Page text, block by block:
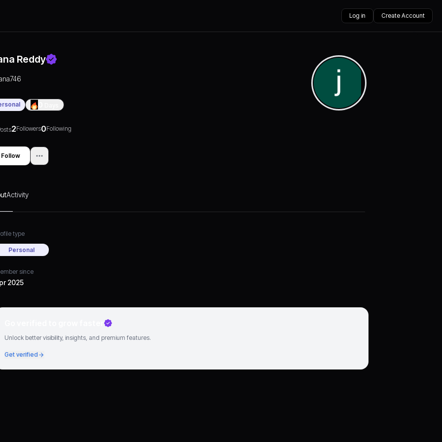
Log in Create Account
Reddy
2Followers0Following
Follow
Activity
type
Personal
since
2025
Unlock better visibility, insights, and premium features.
Get verified